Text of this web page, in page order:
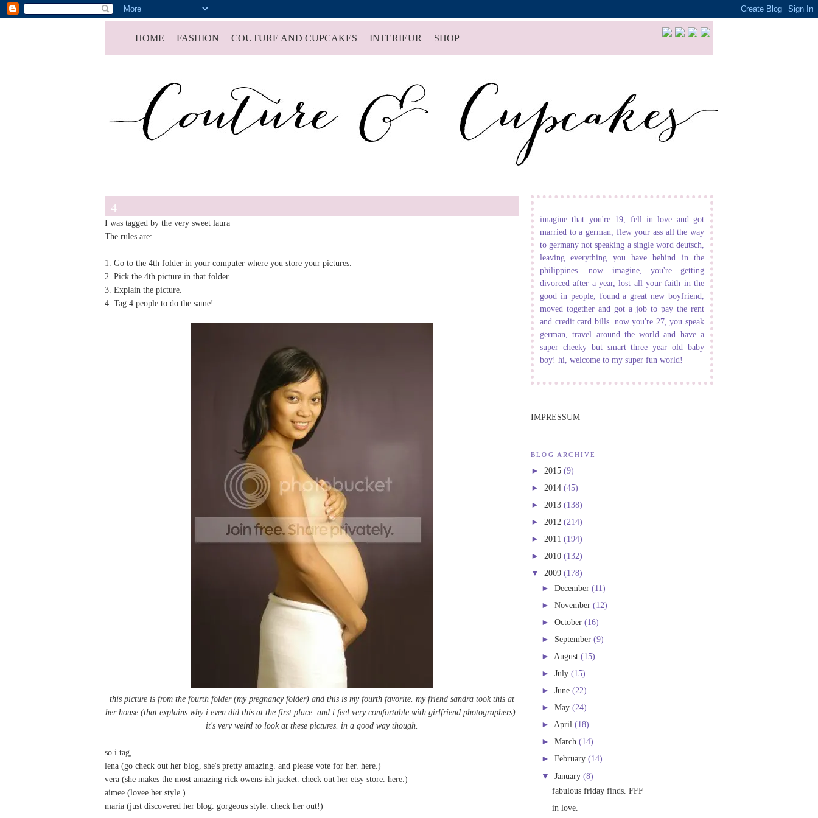
HOME FASHION COUTURE AND CUPCAKES INTERIEUR SHOP
4
I was tagged by the very sweet laura
The rules are:
1. Go to the 4th folder in your computer where you store your pictures.
2. Pick the 4th picture in that folder.
3. Explain the picture.
4. Tag 4 people to do the same!
this picture is from the fourth folder (my pregnancy folder) and this is my fourth favorite. my friend sandra took this at
her house (that explains why i even did this at the first place. and i feel very comfortable with girlfriend photographers).
it's very weird to look at these pictures. in a good way though.
so i tag,
lena (go check out her blog, she's pretty amazing. and please vote for her. here.)
vera (she makes the most amazing rick owens-ish jacket. check out her etsy store. here.)
aimee (lovee her style.)
maria (just discovered her blog. gorgeous style. check her out!)
imagine that you're 19, fell in love and got
married to a german, flew your ass all the way
to germany not speaking a single word deutsch,
leaving everything you have behind in the
philippines. now imagine, you're getting
divorced after a year, lost all your faith in the
good in people, found a great new boyfriend,
moved together and got a job to pay the rent
and credit card bills. now you're 27, you speak
german, travel around the world and have a
super cheeky but smart three year old baby
boy! hi, welcome to my super fun world!
IMPRESSUM
BLOG ARCHIVE
► 2015 (9)
► 2014 (45)
► 2013 (138)
► 2012 (214)
► 2011 (194)
► 2010 (132)
▼ 2009 (178)
► December (11)
► November (12)
► October (16)
► September (9)
► August (15)
► July (15)
► June (22)
► May (24)
► April (18)
► March (14)
► February (14)
▼ January (8)
fabulous friday finds. FFF
in love.